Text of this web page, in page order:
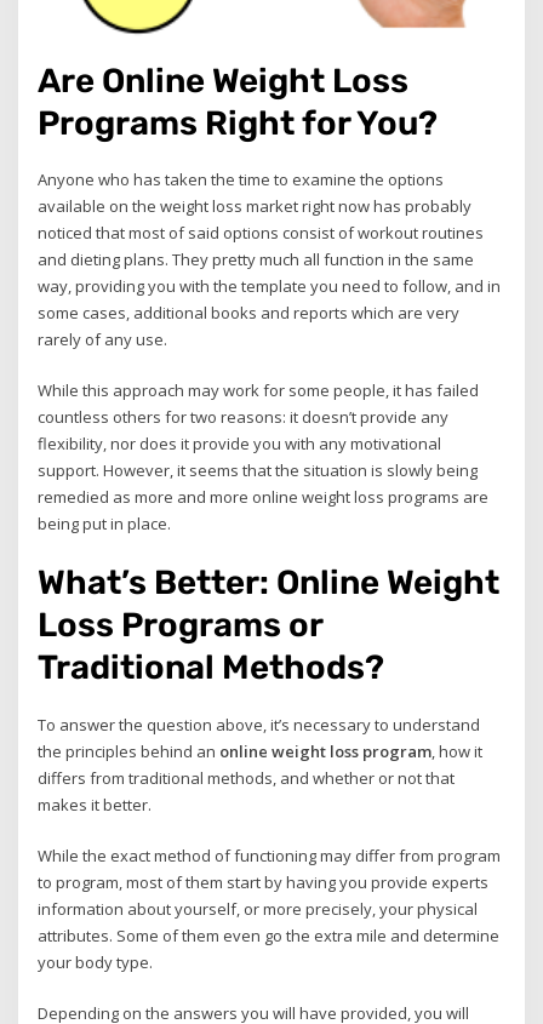
Are Online Weight Loss
Programs Right for You?
Anyone who has taken the time to examine the options
available on the weight loss market right now has probably
noticed that most of said options consist of workout routines
and dieting plans. They pretty much all function in the same
way, providing you with the template you need to follow, and in
some cases, additional books and reports which are very
rarely of any use.
While this approach may work for some people, it has failed
countless others for two reasons: it doesn’t provide any
flexibility, nor does it provide you with any motivational
support. However, it seems that the situation is slowly being
remedied as more and more online weight loss programs are
being put in place.
What’s Better: Online Weight
Loss Programs or
Traditional Methods?
To answer the question above, it’s necessary to understand
the principles behind an online weight loss program, how it
differs from traditional methods, and whether or not that
makes it better.
While the exact method of functioning may differ from program
to program, most of them start by having you provide experts
information about yourself, or more precisely, your physical
attributes. Some of them even go the extra mile and determine
your body type.
Depending on the answers you will have provided, you will